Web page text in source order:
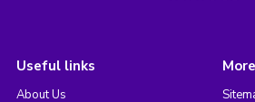
Useful links
About Us